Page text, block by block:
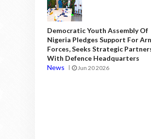
Democratic Youth Assembly Of
Nigeria Pledges Support For
Forces, Seeks Strategic
With Defence Headquarters
News
Jun 20 2026